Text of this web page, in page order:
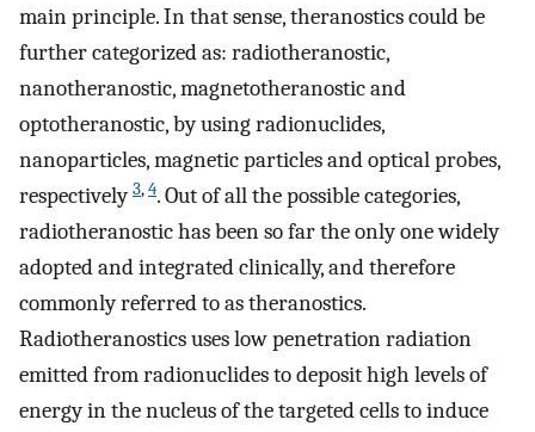
main principle. In that sense, theranostics could be
further categorized as: radiotheranostic,
nanotheranostic, magnetotheranostic and
optotheranostic, by using radionuclides,
nanoparticles, magnetic particles and optical probes,
respectively3,4. Out of all the possible categories,
radiotheranostic has been so far the only one widely
adopted and integrated clinically, and therefore
commonly referred to as theranostics.
Radiotheranostics uses low penetration radiation
emitted from radionuclides to deposit high levels of
energy in the nucleus of the targeted cells to induce